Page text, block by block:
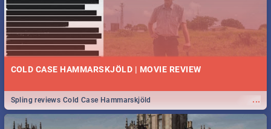
COLD CASE HAMMARSKJÖLD | MOVIE REVIEW
...
Spling reviews Cold Case Hammarskjöld